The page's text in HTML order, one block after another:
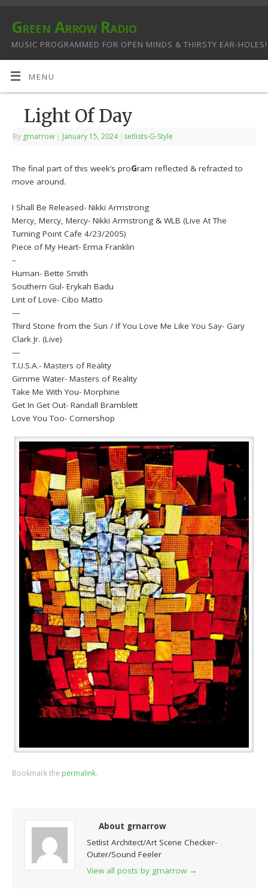
Green Arrow Radio
MUSIC PROGRAMMED FOR OPEN MINDS & THIRSTY EAR-HOLES!
MENU
Light Of Day
By grnarrow | January 15, 2024 | setlists-G-Style
The final part of this week’s proGram reflected & refracted to
move around.
I Shall Be Released- Nikki Armstrong
Mercy, Mercy, Mercy- Nikki Armstrong & WLB (Live At The
Turning Point Cafe 4/23/2005)
Piece of My Heart- Erma Franklin
–
Human- Bette Smith
Southern Gul- Erykah Badu
Lint of Love- Cibo Matto
—
Third Stone from the Sun / If You Love Me Like You Say- Gary
Clark Jr. (Live)
—
T.U.S.A.- Masters of Reality
Gimme Water- Masters of Reality
Take Me With You- Morphine
Get In Get Out- Randall Bramblett
Love You Too- Cornershop
Bookmark the permalink.
About grnarrow
Setlist Architect/Art Scene Checker-
Outer/Sound Feeler
View all posts by grnarrow →